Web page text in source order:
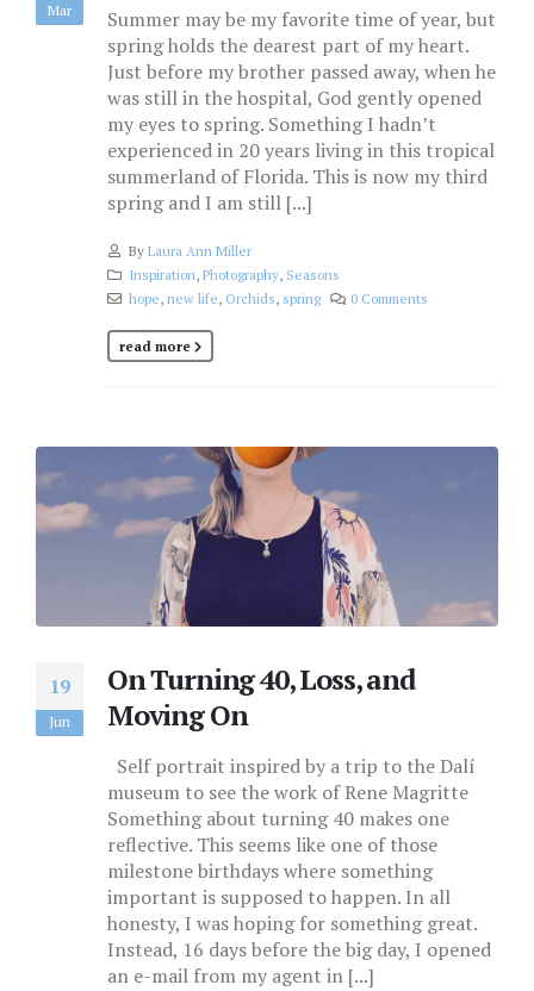
Mar
Summer may be my favorite time of year, but
spring holds the dearest part of my heart.
Just before my brother passed away, when he
was still in the hospital, God gently opened
my eyes to spring. Something I hadn’t
experienced in 20 years living in this tropical
summerland of Florida. This is now my third
spring and I am still [...]
By Laura Ann Miller
Inspiration, Photography, Seasons
hope, new life, Orchids, spring 0 Comments
read more
19
Jun
On Turning 40, Loss, and
Moving On
Self portrait inspired by a trip to the Dalí
museum to see the work of Rene Magritte
Something about turning 40 makes one
reflective. This seems like one of those
milestone birthdays where something
important is supposed to happen. In all
honesty, I was hoping for something great.
Instead, 16 days before the big day, I opened
an e-mail from my agent in [...]